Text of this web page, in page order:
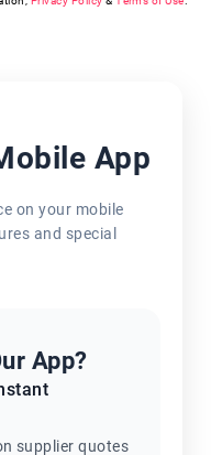
App
on your mobile
and special
App?
supplier quotes